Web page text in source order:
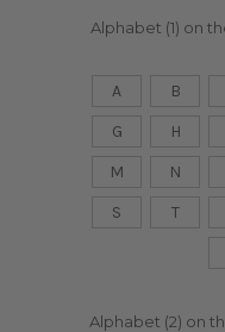
Alphabet (1) on
A B
G
H
M
N
S
T
Alphabet (2) on